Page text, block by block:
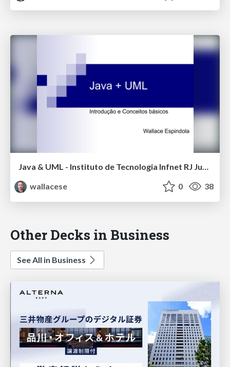
Java & UML - Instituto de Tecnologia Infnet RJ Jun-2016
wallacese
0 38
Other Decks in Business
See All in Business